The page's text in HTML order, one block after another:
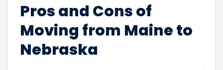
Pros and Cons of
Moving from Maine to
Nebraska